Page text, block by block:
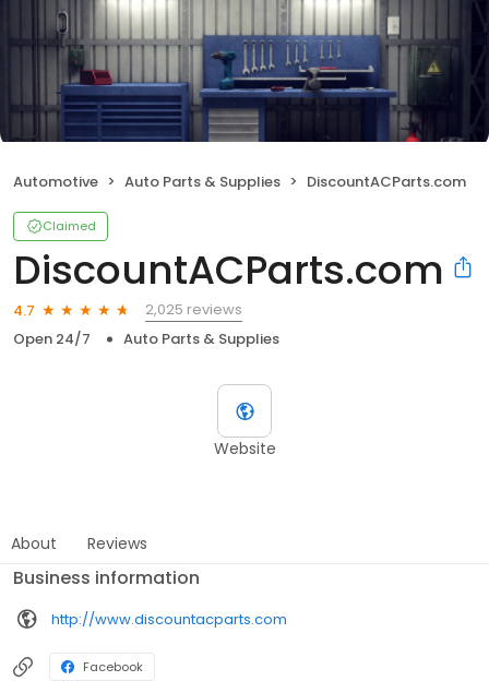
Automotive Auto Parts & Supplies DiscountACParts.com
Claimed
DiscountACParts.com
4.7
2,025 reviews
Open 24/7
Auto Parts & Supplies
Website
About Reviews
Business information
http://www.discountacparts.com
Facebook